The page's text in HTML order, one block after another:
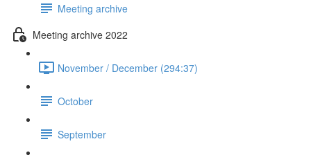
Meeting archive
Meeting archive 2022
November / December (294:37)
October
September